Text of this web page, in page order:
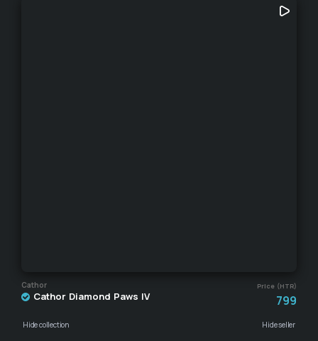
Cathor Price (HTR)
Cathor Diamond Paws IV 799
Hide collection Hide seller